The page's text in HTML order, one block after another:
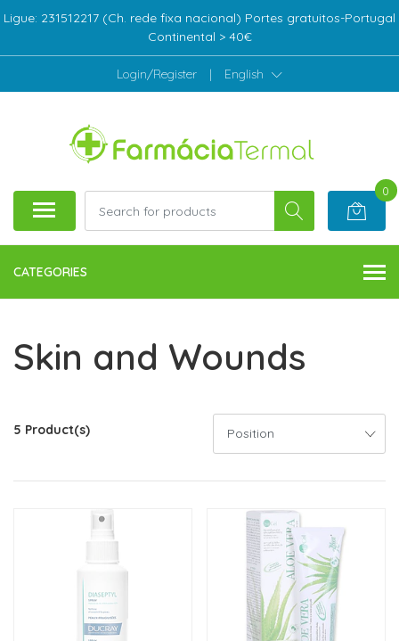
Ligue: 231512217 (Ch. rede fixa nacional) Portes gratuitos-Portugal
Continental > 40€
Login/Register | English
0
CATEGORIES
Skin and Wounds
5 Product(s)